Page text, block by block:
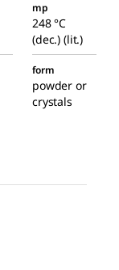
mp
248 °C
(dec.) (lit.)
form
powder or
crystals